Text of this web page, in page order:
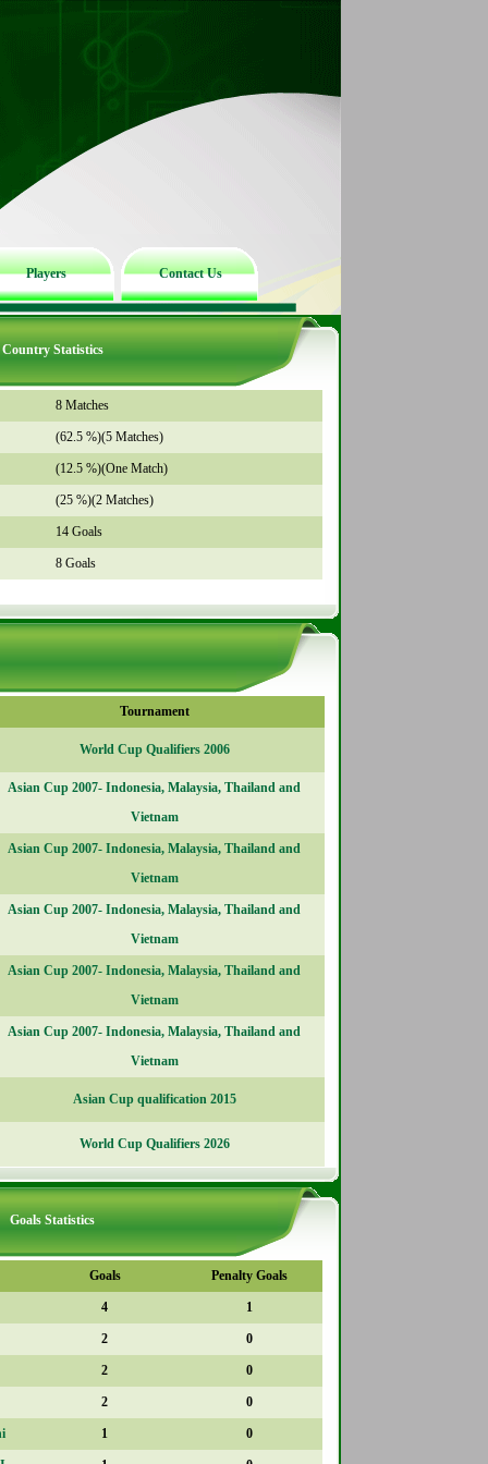
Players Contact Us
Country Statistics
8 Matches
(62.5 %)(5 Matches)
(12.5 %)(One Match)
(25 %)(2 Matches)
14 Goals
8 Goals
Tournament
World Cup Qualifiers 2006
Asian Cup 2007- Indonesia, Malaysia, Thailand and
Vietnam
Asian Cup 2007- Indonesia, Malaysia, Thailand and
Vietnam
Asian Cup 2007- Indonesia, Malaysia, Thailand and
Vietnam
Asian Cup 2007- Indonesia, Malaysia, Thailand and
Vietnam
Asian Cup 2007- Indonesia, Malaysia, Thailand and
Vietnam
Asian Cup qualification 2015
World Cup Qualifiers 2026
Goals Statistics
Goals Penalty Goals
4 1
2 0
2 0
2 0
1 0